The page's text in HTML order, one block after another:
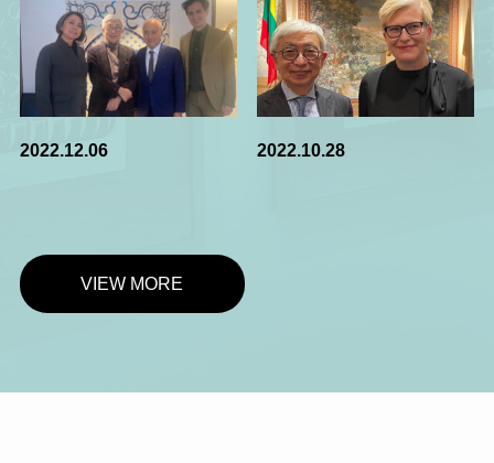
2022.12.06 2022.10.28
VIEW MORE